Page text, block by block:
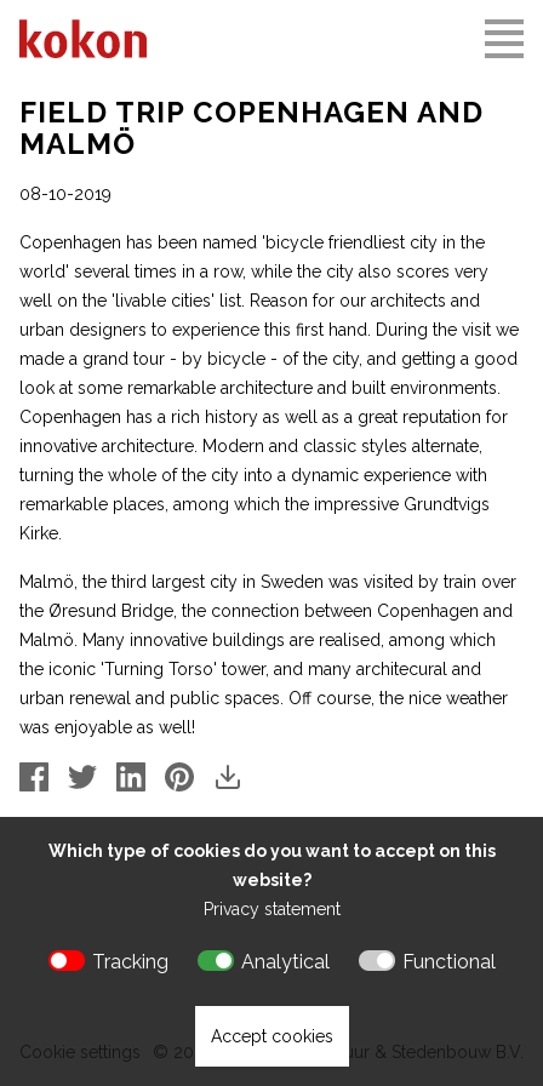
Which type of cookies do you want to accept on this
website?
Privacy statement
Tracking Analytical Functional
Accept cookies
FIELD TRIP COPENHAGEN AND
MALMÖ
08-10-2019
Copenhagen has been named 'bicycle friendliest city in the
world' several times in a row, while the city also scores very
well on the 'livable cities' list. Reason for our architects and
urban designers to experience this first hand. During the visit we
made a grand tour - by bicycle - of the city, and getting a good
look at some remarkable architecture and built environments.
Copenhagen has a rich history as well as a great reputation for
innovative architecture. Modern and classic styles alternate,
turning the whole of the city into a dynamic experience with
remarkable places, among which the impressive Grundtvigs
Kirke
Malmö, the third largest city in Sweden was visited by train over
the Øresund Bridge, the connection between Copenhagen and
Malmö. Many innovative buildings are realised, among which
the iconic 'Turning Torso' tower, and many architecural and
urban renewal and public spaces. Off course, the nice weather
was enjoyable as well!
Cookie settings © 2026 Kokon Architectuur & Stedenbouw B.V.